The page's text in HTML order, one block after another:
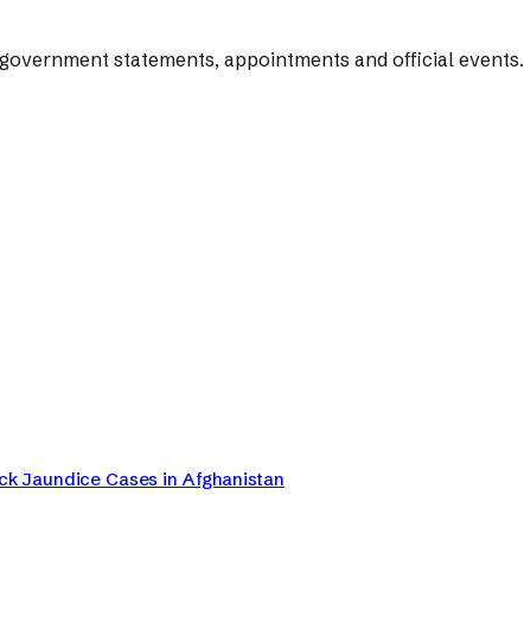
statements, appointments and official events.
Jaundice Cases in Afghanistan